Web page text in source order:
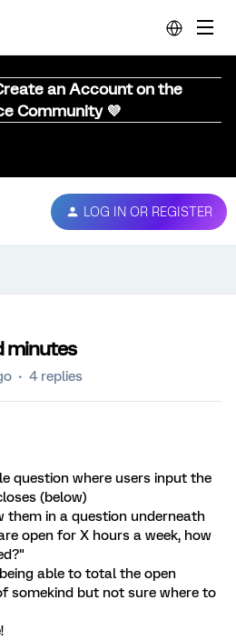
an Account on the
Community 💜
LOG IN OR REGISTER
minutes
4 replies
question where users input the
(below)
them in a question underneath
open for X hours a week, how
able to total the open
somekind but not sure where to